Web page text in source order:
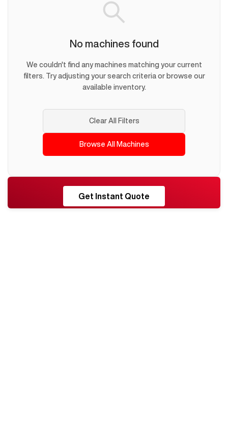
No machines found
We couldn't find any machines matching your current
filters. Try adjusting your search criteria or browse our
available inventory.
Clear All Filters
Browse All Machines
RESHORE
Get Instant Quote